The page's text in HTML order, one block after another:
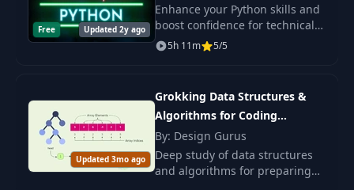
Free Updated 2y ago
Espresso)
Enhance your Python skills and
boost confidence for technical
interviews through mastering
algorithms, patterns, and
5h 11m 5/5
Updated 3mo ago
Grokking Data Structures &
Algorithms for Coding
Interviews
By: Design Gurus
Deep study of data structures
and algorithms for preparing